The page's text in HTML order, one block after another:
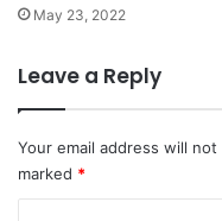
May 23, 2022
Leave a Reply
Your email address will
marked *